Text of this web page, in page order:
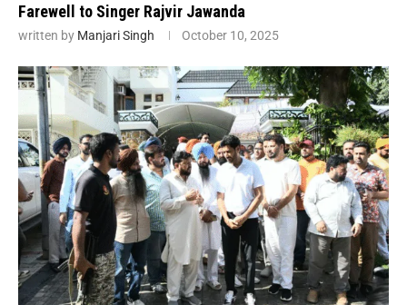
Farewell to Singer Rajvir Jawanda
written by Manjari Singh October 10, 2025